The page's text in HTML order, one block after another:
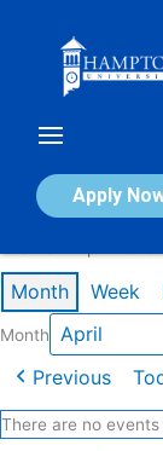
Apply
Calendar
Month Week
Month
Previous
There are no